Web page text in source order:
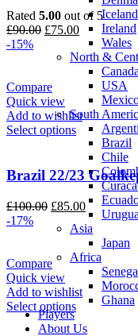
Iceland
Ireland
Wales
North &
Canada
USA
South
Brazil
Chile
Asia
Japan
Africa
Ghana
Players
About Us
Rated 5.00 out of 5
£90.00 Original
was:
£75.00Current
price
is:
£75.00.
-15%
Compare
Quick view
Add to wishlist
Select options
Brazil 22/23
£100.00 Original
was:
£100.00.
£85.00Current
price
is:
£85.00.
-17%
Compare
Quick view
Add to wishlist
Select options